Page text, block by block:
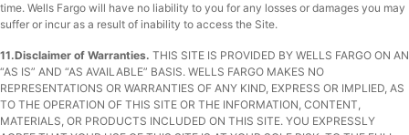
time. Wells Fargo will have no liability to you for any losses or damages you may
suffer or incur as a result of inability to access the Site.
11.Disclaimer of Warranties. THIS SITE IS PROVIDED BY WELLS FARGO ON AN
“AS IS” AND “AS AVAILABLE” BASIS. WELLS FARGO MAKES NO
REPRESENTATIONS OR WARRANTIES OF ANY KIND, EXPRESS OR IMPLIED, AS
TO THE OPERATION OF THIS SITE OR THE INFORMATION, CONTENT,
MATERIALS, OR PRODUCTS INCLUDED ON THIS SITE. YOU EXPRESSLY